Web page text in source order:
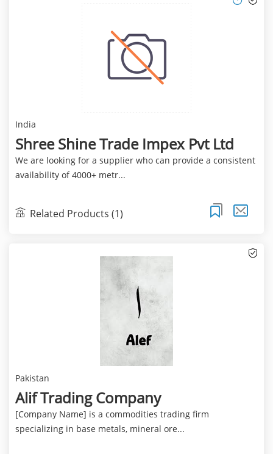
India
Shree Shine Trade Impex Pvt Ltd
We are looking for a supplier who can provide a consistent
availability of 4000+ metr...
Related Products (1)
Pakistan
Alif Trading Company
[Company Name] is a commodities trading firm
specializing in base metals, mineral ore...